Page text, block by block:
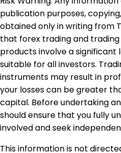
publication purposes,
obtained only in writing from
that forex trading and
products involve a significant
suitable for all investors.
instruments may result in
your losses can be greater
capital. Before undertaking
should ensure that you fully
involved and seek
This information is not